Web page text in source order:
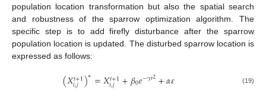
population location transformation but also the spatial search
and robustness of the sparrow optimization algorithm. The
specific step is to add firefly disturbance after the sparrow
population location is updated. The disturbed sparrow location is
expressed as follows:
(𝑋𝑡+1
𝑖,𝑗 )∗=𝑋𝑡+1
𝑖,𝑗 +𝛽0𝑒−𝛾𝑟2+𝛼𝜀 (19)